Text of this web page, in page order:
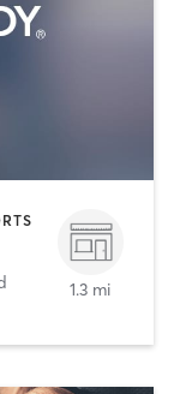
1.3 mi